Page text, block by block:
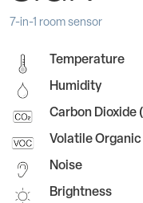
7-in-1 room sensor
Temperature
Humidity
Carbon Dioxide
Volatile Organic
Noise
Brightness